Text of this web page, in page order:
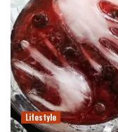
Lifestyle